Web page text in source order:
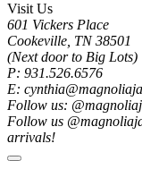
Visit Us
601 Vickers Place
Cookeville, TN 38501
(Next door to Big Lots)
P: 931.526.6576
E:
Follow us:
Follow us
arrivals!